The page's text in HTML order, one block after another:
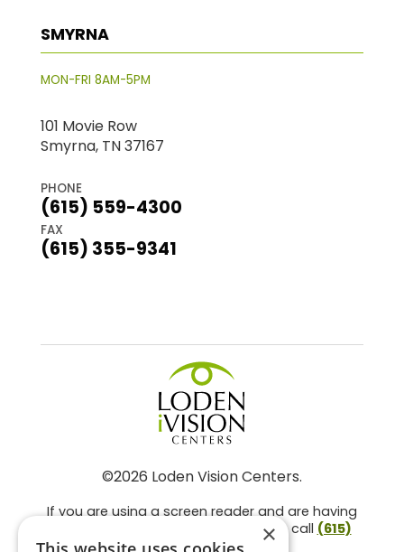
SMYRNA
MON-FRI 8AM-5PM
101 Movie Row
Smyrna, TN 37167
PHONE
(615) 559-4300
FAX
(615) 355-9341
©2026 Loden Vision Centers.
If you are using a screen reader and are having
problems using this website, please call (615)
859-3937. ×